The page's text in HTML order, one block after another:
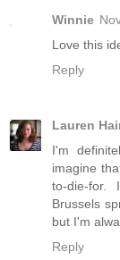
Winnie
Love this
Reply
Lauren
I'm
imagine
to-die-for.
Brussels
but I'm
Reply